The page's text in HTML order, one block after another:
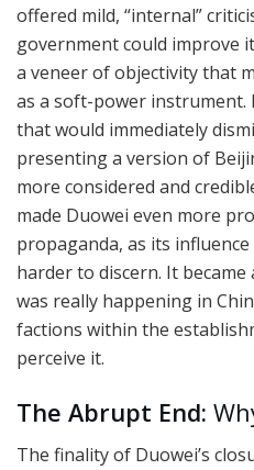
offered mild, “internal”
government could improve
a veneer of objectivity that
as a soft-power instrument.
that would immediately
presenting a version of
more considered and
made Duowei even more
propaganda, as its
harder to discern. It
was really happening in
factions within the
perceive it.
The Abrupt End:
The finality of Duowei’s